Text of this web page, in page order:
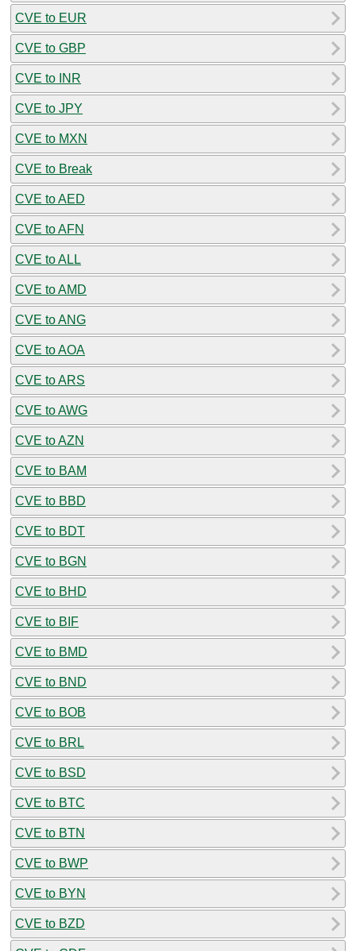
CVE to EUR
CVE to GBP
CVE to INR
CVE to JPY
CVE to MXN
CVE to Break
CVE to AED
CVE to AFN
CVE to ALL
CVE to AMD
CVE to ANG
CVE to AOA
CVE to ARS
CVE to AWG
CVE to AZN
CVE to BAM
CVE to BBD
CVE to BDT
CVE to BGN
CVE to BHD
CVE to BIF
CVE to BMD
CVE to BND
CVE to BOB
CVE to BRL
CVE to BSD
CVE to BTC
CVE to BTN
CVE to BWP
CVE to BYN
CVE to BZD